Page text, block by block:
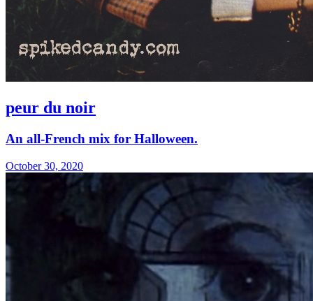
peur du noir
An all-French mix for Halloween.
October 30, 2020